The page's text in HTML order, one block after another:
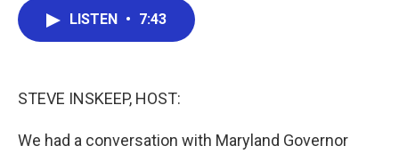
LISTEN • 7:43
STEVE INSKEEP, HOST:
We had a conversation with Maryland Governor